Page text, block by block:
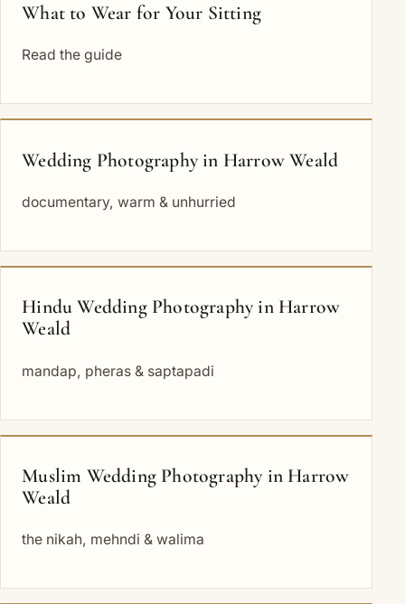
What to Wear for Your Sitting
Read the guide
Wedding Photography in Harrow Weald
documentary, warm & unhurried
Hindu Wedding Photography in Harrow
Weald
mandap, pheras & saptapadi
Muslim Wedding Photography in Harrow
Weald
the nikah, mehndi & walima